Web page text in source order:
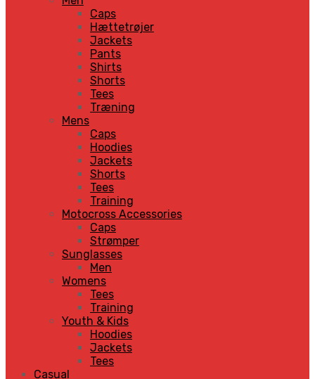
Caps
Hættetrøjer
Jackets
Pants
Shirts
Shorts
Tees
Træning
Mens
Caps
Hoodies
Jackets
Shorts
Tees
Training
Motocross Accessories
Caps
Strømper
Sunglasses
Men
Womens
Tees
Training
Youth & Kids
Hoodies
Jackets
Tees
Casual